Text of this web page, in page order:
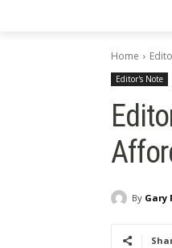
Home
Editor's Note
By Gary